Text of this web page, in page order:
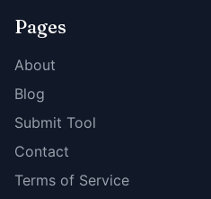
Pages
About
Blog
Submit Tool
Contact
Terms of Service